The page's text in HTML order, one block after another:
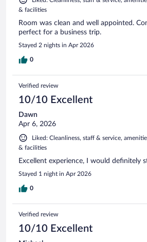
& facilities
Room was clean and well appointed.
perfect for a business trip.
Stayed 2 nights in Apr 2026
0
Verified review
10/10 Excellent
Dawn
Apr 6, 2026
Liked: Cleanliness, staff & service,
& facilities
Excellent experience, I would definitely
Stayed 1 night in Apr 2026
0
Verified review
10/10 Excellent